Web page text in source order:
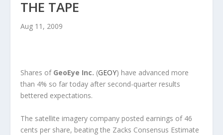
THE TAPE
Aug 11, 2009
Shares of GeoEye Inc. (GEOY) have advanced more
than 4% so far today after second-quarter results
bettered expectations.
The satellite imagery company posted earnings of 46
cents per share, beating the Zacks Consensus Estimate